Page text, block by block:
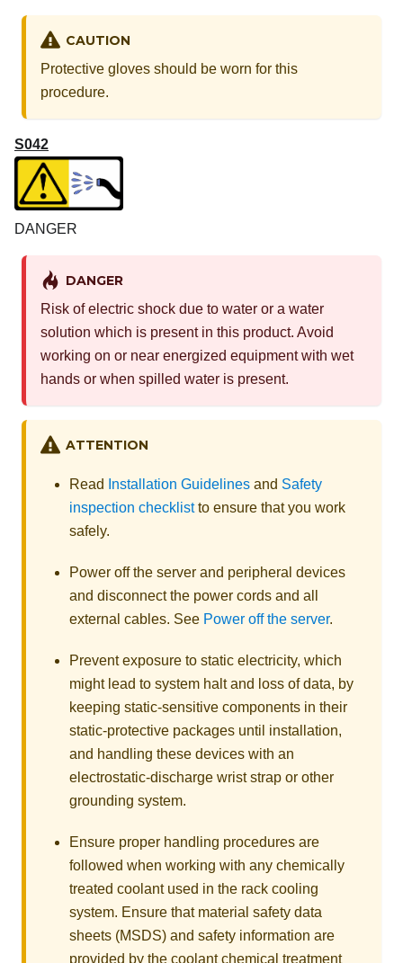
CAUTION
Protective gloves should be worn for this
procedure.
S042
DANGER
DANGER
Risk of electric shock due to water or a water
solution which is present in this product. Avoid
working on or near energized equipment with wet
hands or when spilled water is present.
ATTENTION
Read Installation Guidelines and Safety
inspection checklistto ensure that you work
safely.
Power off the server and peripheral devices
and disconnect the power cords and all
external cables. See Power off the server.
Prevent exposure to static electricity, which
might lead to system halt and loss of data, by
keeping static-sensitive components in their
static-protective packages until installation,
and handling these devices with an
electrostatic-discharge wrist strap or other
grounding system.
Ensure proper handling procedures are
followed when working with any chemically
treated coolant used in the rack cooling
system. Ensure that material safety data
sheets (MSDS) and safety information are
provided by the coolant chemical treatment